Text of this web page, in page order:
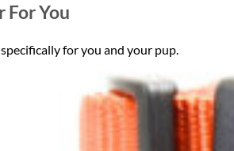
For You
for you and your pup.